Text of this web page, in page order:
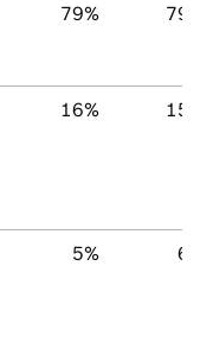
79%
16%
5%